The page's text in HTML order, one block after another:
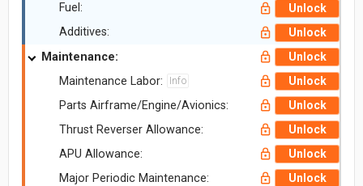
Fuel: Unlock
Additives: Unlock
Maintenance: Unlock
Maintenance Labor: Info Unlock
Parts Airframe/Engine/Avionics: Unlock
Thrust Reverser Allowance: Unlock
APU Allowance: Unlock
Major Periodic Maintenance: Unlock